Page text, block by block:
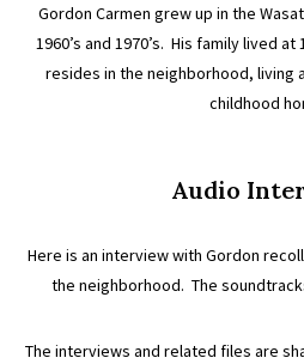
Gordon Carmen grew up in the
1960’s and 1970’s. His family lived
resides in the neighborhood, living
childhood
Audio
Here is an interview with Gordon
the neighborhood. The
The interviews and related files are